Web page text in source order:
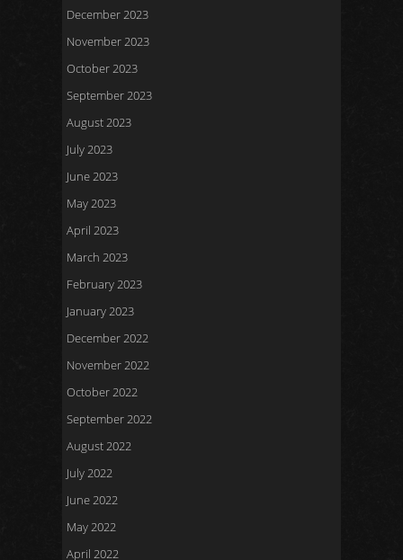
December 2023
November 2023
October 2023
September 2023
August 2023
July 2023
June 2023
May 2023
April 2023
March 2023
February 2023
January 2023
December 2022
November 2022
October 2022
September 2022
August 2022
July 2022
June 2022
May 2022
April 2022